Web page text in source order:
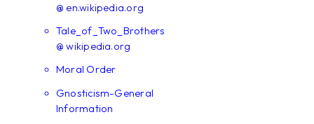
@ en.wikipedia.org
Tale_of_Two_Brothers
@ wikipedia.org
Moral Order
Gnosticism-General
Information